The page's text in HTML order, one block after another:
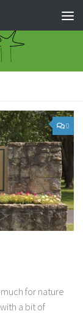
0
for nature
a bit of